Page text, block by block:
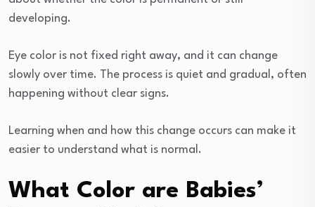
developing.
Eye color is not fixed right away, and it can change
slowly over time. The process is quiet and gradual, often
happening without clear signs.
Learning when and how this change occurs can make it
easier to understand what is normal.
What Color are Babies’